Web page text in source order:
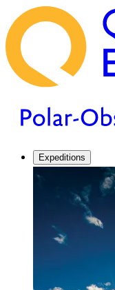
Expeditions